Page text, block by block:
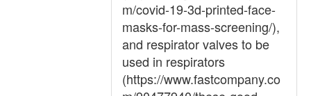
m/covid-19-3d-printed-face-
masks-for-mass-screening/),
and respirator valves to be
used in respirators
(https://www.fastcompany.co